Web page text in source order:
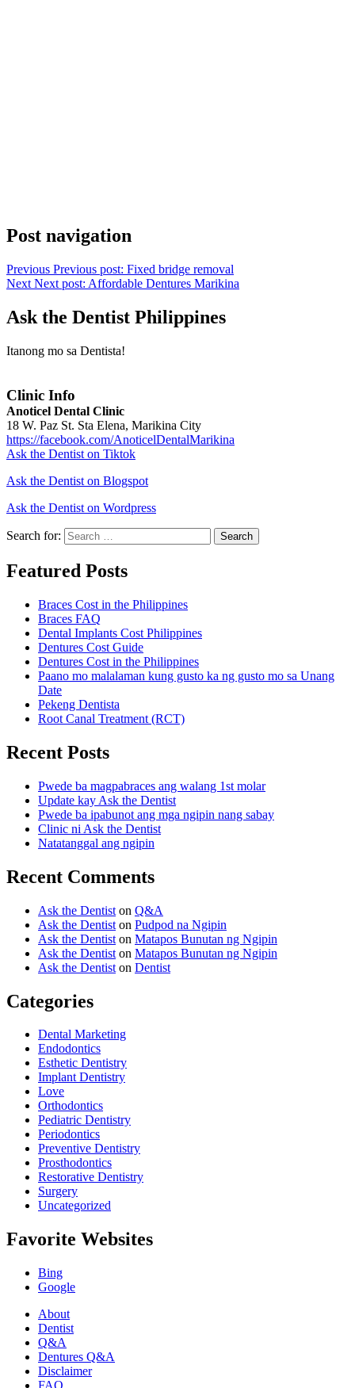
Post navigation
Previous Previous post: Fixed bridge removal
Next Next post: Affordable Dentures Marikina
Ask the Dentist Philippines
Itanong mo sa Dentista!
Clinic Info
Anoticel Dental Clinic
18 W. Paz St. Sta Elena, Marikina City
https://facebook.com/AnoticelDentalMarikina
Ask the Dentist on Tiktok
Ask the Dentist on Blogspot
Ask the Dentist on Wordpress
Search for: Search
Featured Posts
Braces Cost in the Philippines
Braces FAQ
Dental Implants Cost Philippines
Dentures Cost Guide
Dentures Cost in the Philippines
Paano mo malalaman kung gusto ka ng gusto mo sa Unang
Date
Pekeng Dentista
Root Canal Treatment (RCT)
Recent Posts
Pwede ba magpabraces ang walang 1st molar
Update kay Ask the Dentist
Pwede ba ipabunot ang mga ngipin nang sabay
Clinic ni Ask the Dentist
Natatanggal ang ngipin
Recent Comments
Ask the Dentist on Q&A
Ask the Dentist on Pudpod na Ngipin
Ask the Dentist on Matapos Bunutan ng Ngipin
Ask the Dentist on Matapos Bunutan ng Ngipin
Ask the Dentist on Dentist
Categories
Dental Marketing
Endodontics
Esthetic Dentistry
Implant Dentistry
Love
Orthodontics
Pediatric Dentistry
Periodontics
Preventive Dentistry
Prosthodontics
Restorative Dentistry
Surgery
Uncategorized
Favorite Websites
Bing
Google
About
Dentist
Q&A
Dentures Q&A
Disclaimer